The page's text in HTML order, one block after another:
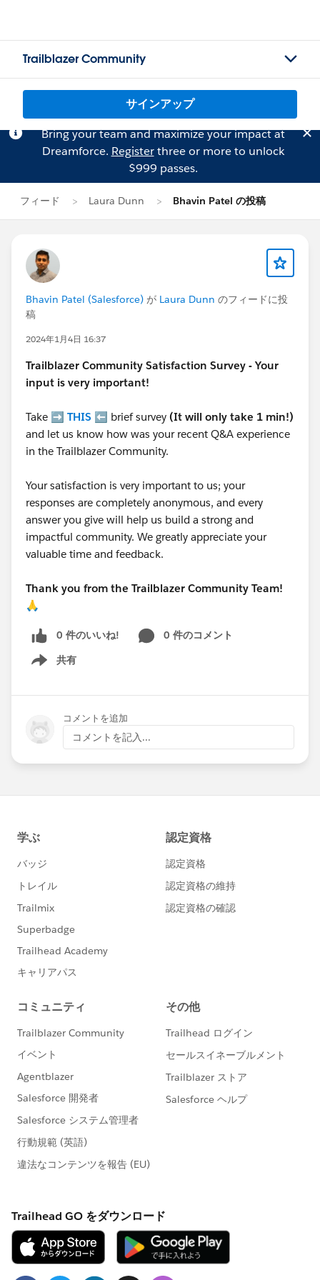
Trailblazer Community
サインアップ
Bring your team and maximize your impact at
Dreamforce. Registerthree or more to unlock
$999 passes.
フィード Laura Dunn Bhavin Patel の投稿
Bhavin Patel (Salesforce) が Laura Dunn のフィードに投
稿
2024年1月4日 16:37
Trailblazer Community Satisfaction Survey - Your
input is very important!
Take ➡️ THIS ⬅️ brief survey (It will only take 1 min!)
and let us know how was your recent Q&A experience
in the Trailblazer Community.
Your satisfaction is very important to us; your
responses are completely anonymous, and every
answer you give will help us build a strong and
impactful community. We greatly appreciate your
valuable time and feedback.
Thank you from the Trailblazer Community Team!
🙏
0 件のいいね!
0 件のコメント
共有
Show menu
コメントを追加
コメントを記入...